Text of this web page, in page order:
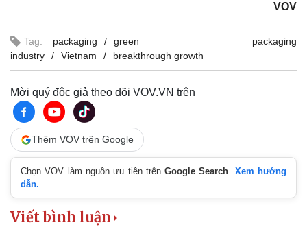
VOV
Tag: packaging
green packaging
industry
Vietnam breakthrough growth
Mời quý độc giả theo dõi VOV.VN trên
Thêm VOV trên Google
Chọn VOV làm nguồn ưu tiên trênGoogle Search. Xem hướng
dẫn.
Viết bình luận